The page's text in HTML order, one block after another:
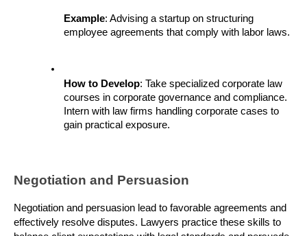
Example: Advising a startup on structuring
employee agreements that comply with labor laws.
How to Develop: Take specialized corporate law
courses in corporate governance and compliance.
Intern with law firms handling corporate cases to
gain practical exposure.
Negotiation and Persuasion
Negotiation and persuasion lead to favorable agreements and
effectively resolve disputes. Lawyers practice these skills to